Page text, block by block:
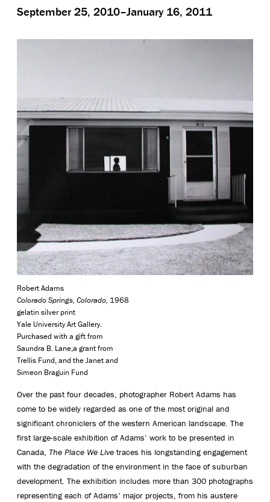
September 25, 2010–January 16, 2011
Robert Adams
Colorado Springs, Colorado, 1968
gelatin silver print
Yale University Art Gallery.
Purchased with a gift from
Saundra B. Lane,a grant from
Trellis Fund, and the Janet and
Simeon Braguin Fund
Over the past four decades, photographer Robert Adams has
come to be widely regarded as one of the most original and
significant chroniclers of the western American landscape. The
first large-scale exhibition of Adams’ work to be presented in
Canada, The Place We Live traces his longstanding engagement
with the degradation of the environment in the face of suburban
development. The exhibition includes more than 300 photographs
representing each of Adams’ major projects, from his austere